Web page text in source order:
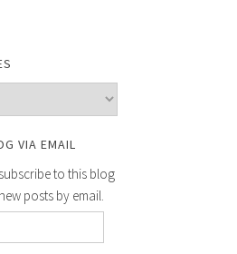
VIA EMAIL
to this blog
posts by email.